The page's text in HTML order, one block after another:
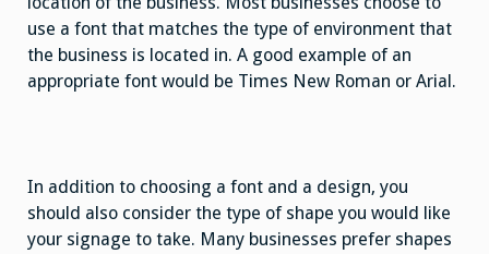
use a font that matches the type of environment that
the business is located in. A good example of an
appropriate font would be Times New Roman or Arial.
In addition to choosing a font and a design, you
should also consider the type of shape you would like
your signage to take. Many businesses prefer shapes